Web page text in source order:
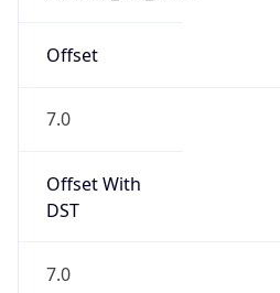
Offset
7.0
Offset With
DST
7.0